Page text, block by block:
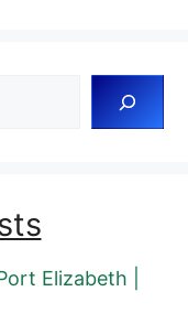
Elizabeth |